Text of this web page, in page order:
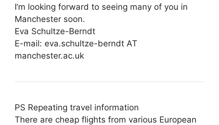
I’m looking forward to seeing many of you in
Manchester soon.
Eva Schultze-Berndt
E-mail: eva.schultze-berndt AT
manchester.ac.uk
PS Repeating travel information
There are cheap flights from various European